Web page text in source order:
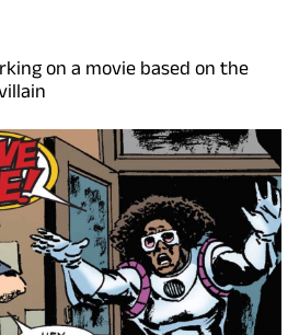
on a movie based on the